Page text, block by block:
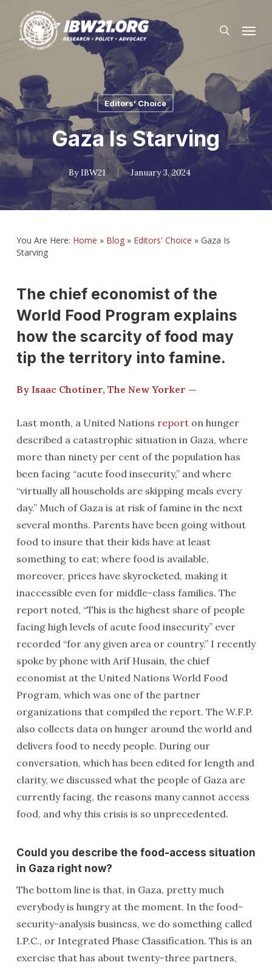
main
search
Editors' Choice
Gaza Is Starving
By IBW21 January 3, 2024
You Are Here: Home » Blog» Editors' Choice » Gaza Is
Starving
The chief economist of the
World Food Program explains
how the scarcity of food may
tip the territory into famine.
By Isaac Chotiner, The New Yorker —
Last month, a United Nations reporton hunger
described a catastrophic situation in Gaza, where
more than ninety per cent of the population has
been facing “acute food insecurity,” and where
“virtually all households are skipping meals every
day.” Much of Gaza is at risk of famine in the next
several months. Parents have been going without
food to insure that their kids have at least
something to eat; where food is available,
moreover, prices have skyrocketed, making it
inaccessible even for middle-class families. The
report noted, “This is the highest share of people
facing high levels of acute food insecurity” ever
recorded “for any given area or country.” I recently
spoke by phone with Arif Husain, the chief
economist at the United Nations World Food
Program, which was one of the partner
organizations that compiled the report. The W.F.P.
also collects data on hunger around the world and
delivers food to needy people. During our
conversation, which has been edited for length and
clarity, we discussed what the people of Gaza are
currently facing, the reasons many cannot access
food, and why this crisis is so unprecedented.
Could you describe the food-access situation
in Gaza right now?
The bottom line is that, in Gaza, pretty much
everybody is hungry at the moment. In the food-
security-analysis business, we do something called
I.P.C., or Integrated Phase Classification. This is an
exercise that has about twenty-three partners,